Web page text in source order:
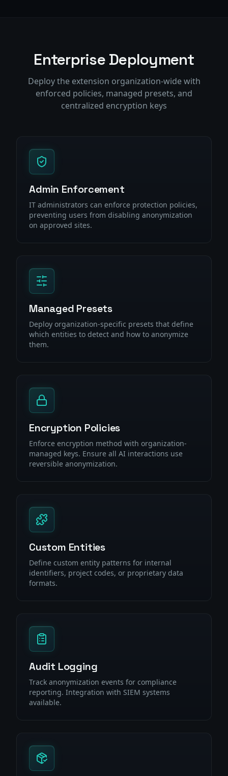
Enterprise Deployment
Deploy the extension organization-wide with
enforced policies, managed presets, and
centralized encryption keys
Admin Enforcement
IT administrators can enforce protection policies,
preventing users from disabling anonymization
on approved sites.
Managed Presets
Deploy organization-specific presets that define
which entities to detect and how to anonymize
them.
Encryption Policies
Enforce encryption method with organization-
managed keys. Ensure all AI interactions use
reversible anonymization.
Custom Entities
Define custom entity patterns for internal
identifiers, project codes, or proprietary data
formats.
Audit Logging
Track anonymization events for compliance
reporting. Integration with SIEM systems
available.